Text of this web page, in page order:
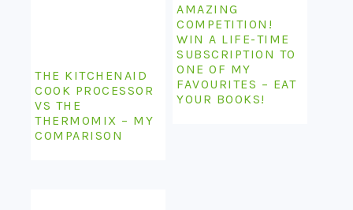
THE KITCHENAID
COOK PROCESSOR
VS THE
THERMOMIX – MY
COMPARISON
AMAZING
COMPETITION!
WIN A LIFE-TIME
SUBSCRIPTION TO
ONE OF MY
FAVOURITES – EAT
YOUR BOOKS!